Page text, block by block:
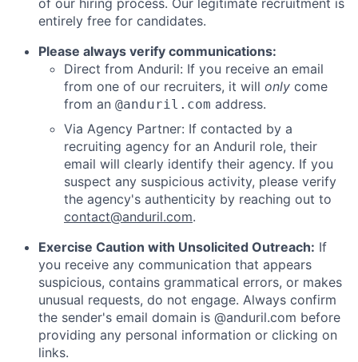
of our hiring process. Our legitimate recruitment is
entirely free for candidates.
Please always verify communications:
Direct from Anduril: If you receive an email
from one of our recruiters, it will only come
from an @anduril.com address.
Via Agency Partner: If contacted by a
recruiting agency for an Anduril role, their
email will clearly identify their agency. If you
suspect any suspicious activity, please verify
the agency's authenticity by reaching out to
contact@anduril.com.
Exercise Caution with Unsolicited Outreach: If
you receive any communication that appears
suspicious, contains grammatical errors, or makes
unusual requests, do not engage. Always confirm
the sender's email domain is @anduril.com before
providing any personal information or clicking on
links.